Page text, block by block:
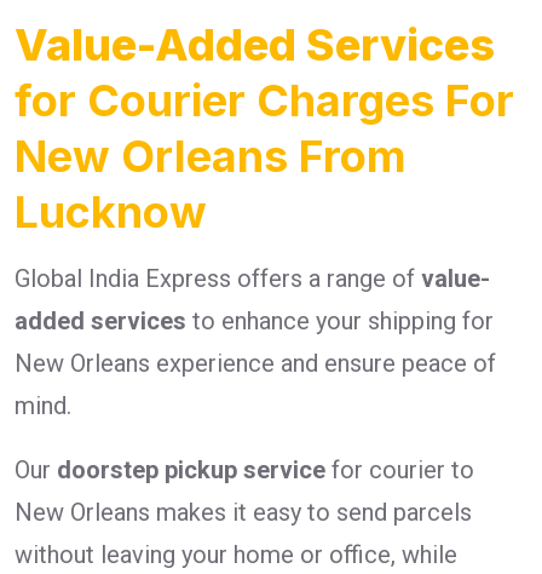
Value-Added Services
for Courier Charges For
New Orleans From
Lucknow
Global India Express offers a range of value-
added services to enhance your shipping for
New Orleans experience and ensure peace of
mind.
Our doorstep pickup service for courier to
New Orleans makes it easy to send parcels
without leaving your home or office, while